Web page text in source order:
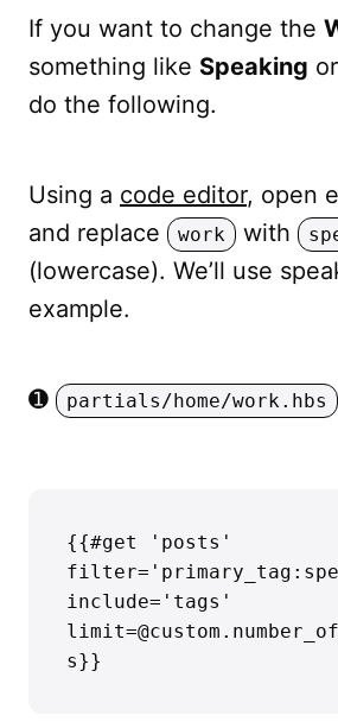
If you want to change the
something like Speaking or
do the following.
Using a code editor, open
and replace
work with
(lowercase). We’ll use
example.
➊ partials/home/work.hbs
{{#get 'posts'
include='tags'